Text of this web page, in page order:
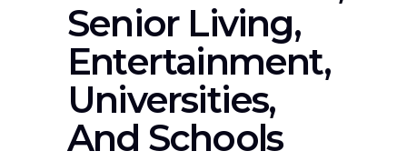
Senior Living,
Entertainment,
Universities,
And Schools